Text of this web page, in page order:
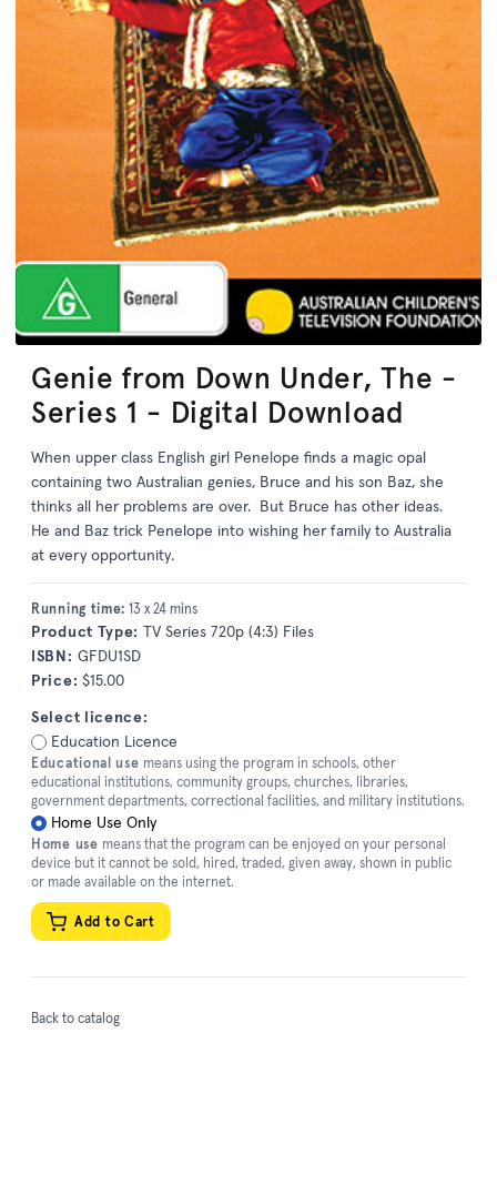
Genie from Down Under, The -
Series 1 - Digital Download
When upper class English girl Penelope finds a magic opal
containing two Australian genies, Bruce and his son Baz, she
thinks all her problems are over. But Bruce has other ideas.
He and Baz trick Penelope into wishing her family to Australia
at every opportunity.
Running time: 13 x 24 mins
Product Type: TV Series 720p (4:3) Files
ISBN: GFDU1SD
Price: $15.00
Select licence:
Education Licence
Educational use means using the program in schools, other
educational institutions, community groups, churches, libraries,
government departments, correctional facilities, and military institutions.
Home Use Only
Home use means that the program can be enjoyed on your personal
device but it cannot be sold, hired, traded, given away, shown in public
or made available on the internet.
Add to Cart
Back to catalog